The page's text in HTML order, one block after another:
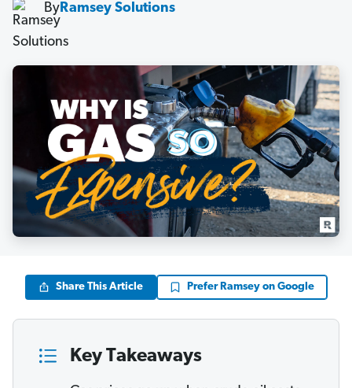
ByRamsey Solutions
Share This Article Prefer Ramsey on Google
Key Takeaways